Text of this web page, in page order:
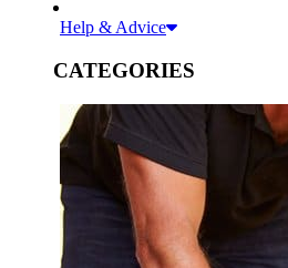
Help & Advice
CATEGORIES